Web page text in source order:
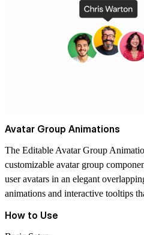
Avatar Group Animations
The Editable Avatar Group
customizable avatar group
user avatars in an elegant
animations and interactive tooltips
How to Use